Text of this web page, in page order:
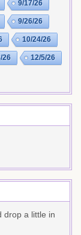
9/17/26
9/26/26
10/24/26
26 12/5/26
drop a little in